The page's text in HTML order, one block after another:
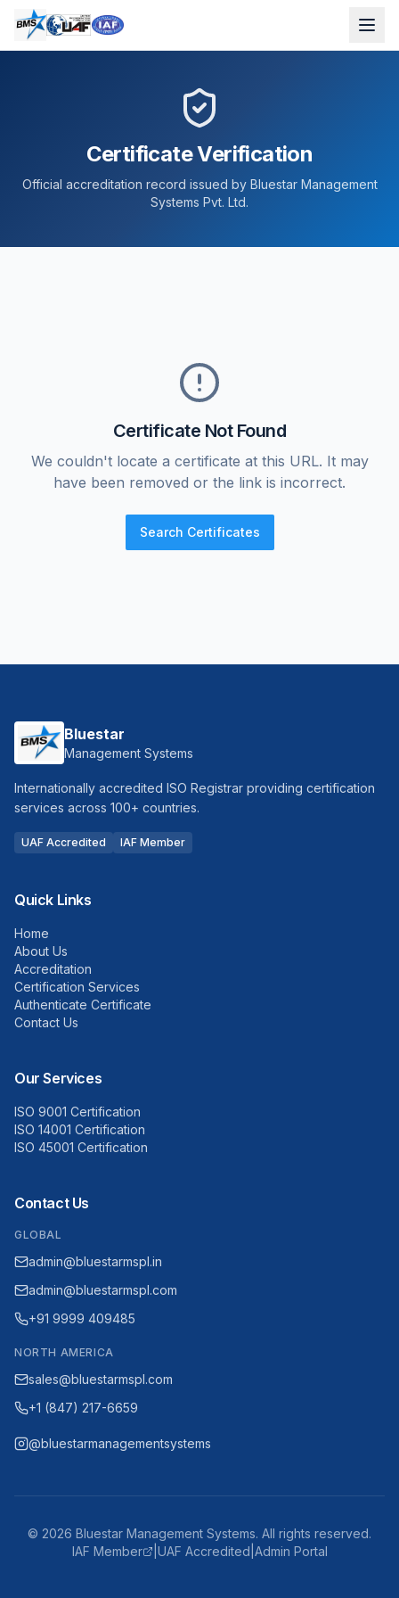
Certificate Verification
Official accreditation record issued by Bluestar Management
Systems Pvt. Ltd.
Certificate Not Found
We couldn't locate a certificate at this URL. It may
have been removed or the link is incorrect.
Search Certificates
Bluestar
Management Systems
Internationally accredited ISO Registrar providing certification
services across 100+ countries.
UAF Accredited IAF Member
Quick Links
Home
About Us
Accreditation
Certification Services
Authenticate Certificate
Contact Us
Our Services
ISO 9001 Certification
ISO 14001 Certification
ISO 45001 Certification
Contact Us
GLOBAL
admin@bluestarmspl.in
admin@bluestarmspl.com
+91 9999 409485
NORTH AMERICA
sales@bluestarmspl.com
+1 (847) 217-6659
@bluestarmanagementsystems
© 2026 Bluestar Management Systems. All rights reserved.
IAF Member
UAF Accredited Admin Portal